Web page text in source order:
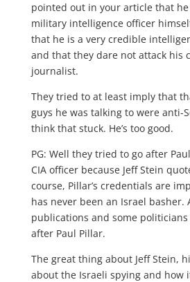
pointed out in your article that
military intelligence officer
that he is a very credible
and that they dare not attack his
journalist.
They tried to at least imply that
guys he was talking to were anti-
think that stuck. He’s too good.
PG: Well they tried to go after
CIA officer because Jeff Stein
course, Pillar’s credentials are
has never been an Israel basher.
publications and some
after Paul Pillar.
The great thing about Jeff Stein,
about the Israeli spying and how